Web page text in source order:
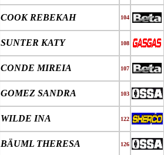
COOK REBEKAH 104
SUNTER KATY 108
CONDE MIREIA 107
GOMEZ SANDRA 103
WILDE INA 122
BÄUML THERESA 126